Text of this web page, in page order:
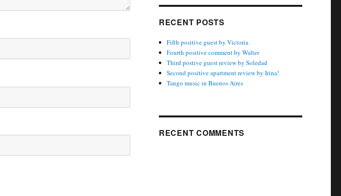
RECENT POSTS
Fifth positive guest by Victoria
Fourth positive comment by Walter
Third postive guest review by Soledad
Second positive apartment review by Irina!
Tango music in Buenos Aires
RECENT COMMENTS